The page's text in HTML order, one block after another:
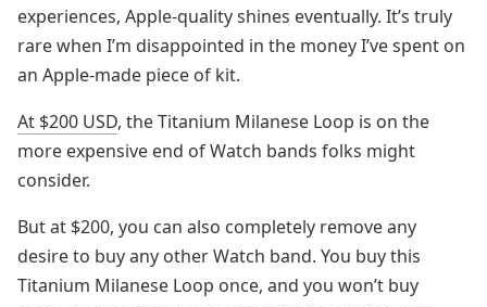
experiences, Apple-quality shines eventually. It’s truly
rare when I’m disappointed in the money I’ve spent on
an Apple-made piece of kit.
At $200 USD, the Titanium Milanese Loop is on the
more expensive end of Watch bands folks might
consider.
But at $200, you can also completely remove any
desire to buy any other Watch band. You buy this
Titanium Milanese Loop once, and you won’t buy